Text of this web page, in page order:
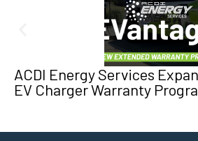
ACDI Energy Services
EV Charger Warranty